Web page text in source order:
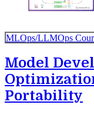
MLOps/LLMOps
Model
Portability